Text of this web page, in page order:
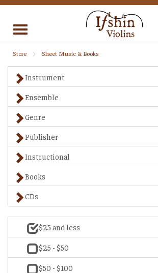
Toggle
Store Sheet Music & Books
Instrument
Ensemble
Genre
Publisher
Instructional
Books
CDs
$25 and less
$25 - $50
$50 - $100